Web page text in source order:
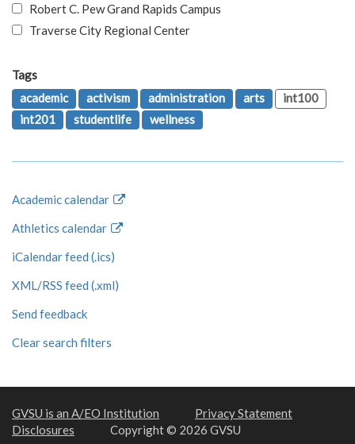
Robert C. Pew Grand Rapids Campus
Traverse City Regional Center
Tags
academic
activism administration arts
int100
int201
studentlife wellness
Academic calendar
Athletics calendar
iCalendar feed (.ics)
XML/RSS feed (.xml)
Send feedback
Clear search filters
GVSU is an A/EO Institution
Privacy Statement
Disclosures
Copyright © 2026 GVSU